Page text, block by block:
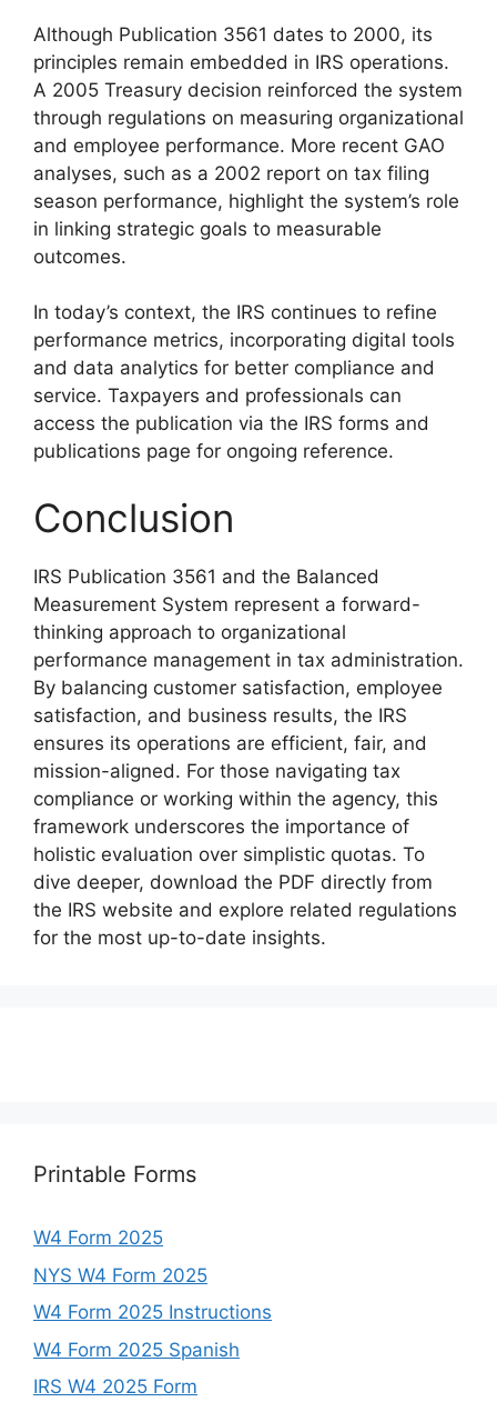
Although Publication 3561 dates to 2000, its
principles remain embedded in IRS operations.
A 2005 Treasury decision reinforced the system
through regulations on measuring organizational
and employee performance. More recent GAO
analyses, such as a 2002 report on tax filing
season performance, highlight the system’s role
in linking strategic goals to measurable
outcomes.
In today’s context, the IRS continues to refine
performance metrics, incorporating digital tools
and data analytics for better compliance and
service. Taxpayers and professionals can
access the publication via the IRS forms and
publications page for ongoing reference.
Conclusion
IRS Publication 3561 and the Balanced
Measurement System represent a forward-
thinking approach to organizational
performance management in tax administration.
By balancing customer satisfaction, employee
satisfaction, and business results, the IRS
ensures its operations are efficient, fair, and
mission-aligned. For those navigating tax
compliance or working within the agency, this
framework underscores the importance of
holistic evaluation over simplistic quotas. To
dive deeper, download the PDF directly from
the IRS website and explore related regulations
for the most up-to-date insights.
Printable Forms
W4 Form 2025
NYS W4 Form 2025
W4 Form 2025 Instructions
W4 Form 2025 Spanish
IRS W4 2025 Form